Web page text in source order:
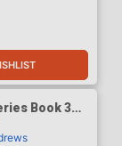
Book 3
TP